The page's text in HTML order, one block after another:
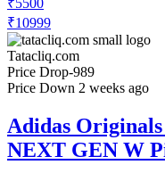
Check Price History
₹5170
₹10999
Tatacliq.com
No Recent Price Movement
Price Up 1 month ago